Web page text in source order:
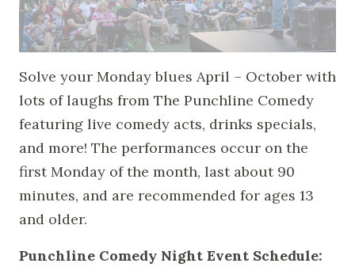
Solve your Monday blues April – October with
lots of laughs from The Punchline Comedy
featuring live comedy acts, drinks specials,
and more! The performances occur on the
first Monday of the month, last about 90
minutes, and are recommended for ages 13
and older.
Punchline Comedy Night Event Schedule: